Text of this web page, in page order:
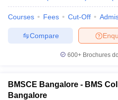
Courses Fees Cut-Off
Compare
600+ Brochures
BMSCE Bangalore - BMS
Bangalore